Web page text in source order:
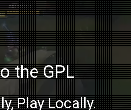
the GPL
Play Locally.